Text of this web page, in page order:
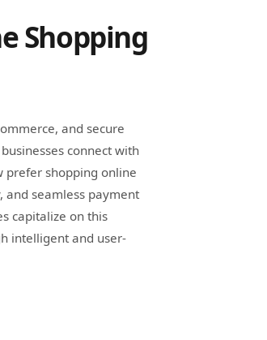
Shopping
and secure
connect with
prefer shopping online
and seamless payment
capitalize on this
intelligent and user-